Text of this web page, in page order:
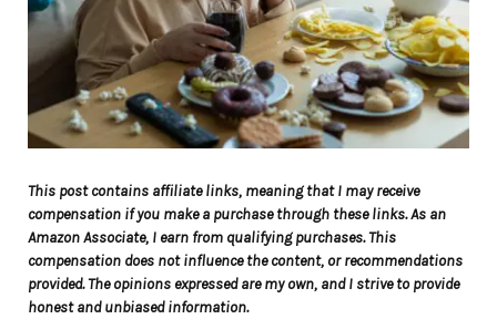
This post contains affiliate links, meaning that I may receive
compensation if you make a purchase through these links. As an
Amazon Associate, I earn from qualifying purchases. This
compensation does not influence the content, or recommendations
provided. The opinions expressed are my own, and I strive to provide
honest and unbiased information.